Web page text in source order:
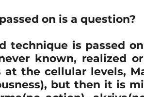
on is a question?
technique is passed
known, realized
the cellular levels,
but then it is